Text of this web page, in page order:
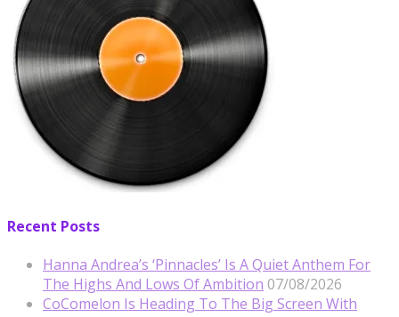
Recent Posts
Hanna Andrea’s ‘Pinnacles’ Is A Quiet Anthem For
The Highs And Lows Of Ambition 07/08/2026
CoComelon Is Heading To The Big Screen With